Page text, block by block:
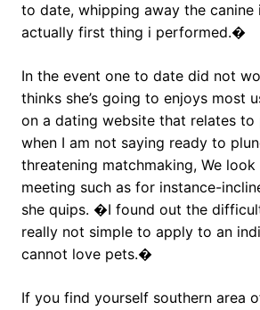
to date, whipping away the canine
actually first thing i performed.�
In the event one to date did not
thinks she’s going to enjoys most
on a dating website that relates
when I am not saying ready to
threatening matchmaking, We
meeting such as for instance-
she quips. �I found out the
really not simple to apply to an
cannot love pets.�
If you find yourself southern area